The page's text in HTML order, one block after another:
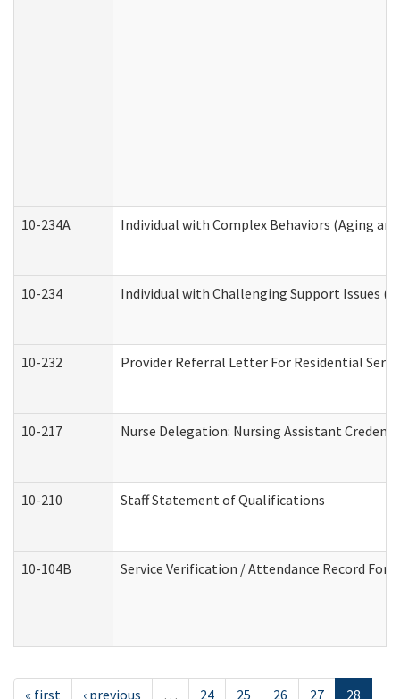
10-234A Individual with Complex Behaviors (Aging
10-234 Individual with Challenging Support Issues
10-232 Provider Referral Letter For Residential
10-217 Nurse Delegation: Nursing Assistant
10-210 Staff Statement of Qualifications
10-104B Service Verification / Attendance Record
« first ‹ previous … 24 25 26 27
28